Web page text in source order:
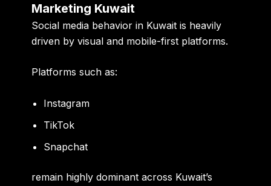
Marketing Kuwait
Social media behavior in Kuwait is heavily
driven by visual and mobile-first platforms.
Platforms such as:
Instagram
TikTok
Snapchat
remain highly dominant across Kuwait’s